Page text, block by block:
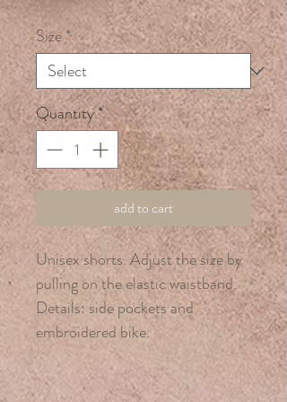
Price
Price
Size*
Quantity*
add to cart
Unisex shorts. Adjust the size by
pulling on the elastic waistband.
Details: side pockets and
embroidered bike.
95% cotton, 5% lycra.